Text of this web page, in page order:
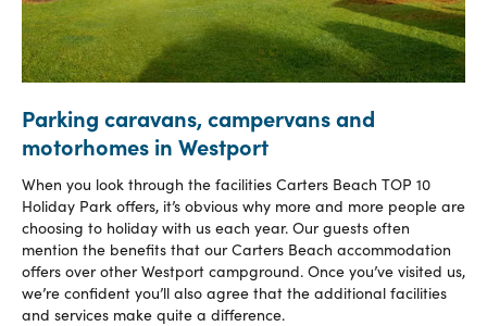
Parking caravans, campervans and
motorhomes in Westport
When you look through the facilities Carters Beach TOP 10
Holiday Park offers, it’s obvious why more and more people are
choosing to holiday with us each year. Our guests often
mention the benefits that our Carters Beach accommodation
offers over other Westport campground. Once you’ve visited us,
we’re confident you’ll also agree that the additional facilities
and services make quite a difference.